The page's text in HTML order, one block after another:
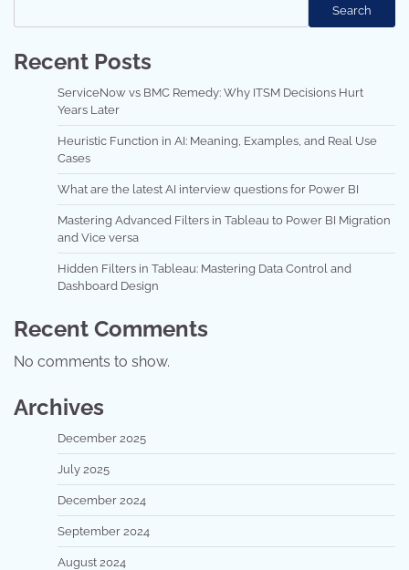
Search
Recent Posts
ServiceNow vs BMC Remedy: Why ITSM Decisions Hurt
Years Later
Heuristic Function in AI: Meaning, Examples, and Real Use
Cases
What are the latest AI interview questions for Power BI
Mastering Advanced Filters in Tableau to Power BI Migration
and Vice versa
Hidden Filters in Tableau: Mastering Data Control and
Dashboard Design
Recent Comments
No comments to show.
Archives
December 2025
July 2025
December 2024
September 2024
August 2024